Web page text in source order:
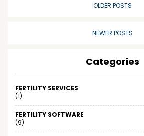
OLDER POSTS
NEWER POSTS
Categories
FERTILITY SERVICES
(1)
FERTILITY SOFTWARE
(9)